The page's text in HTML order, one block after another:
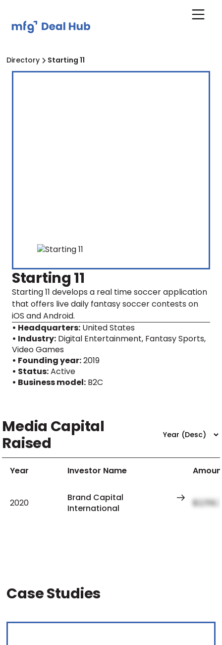
Directory Starting 11
Starting 11
Starting 11 develops a real time soccer application
that offers live daily fantasy soccer contests on
iOS and Android.
• Headquarters: United States
• Industry: Digital Entertainment, Fantasy Sports,
Video Games
• Founding year:2019
• Status:Active
• Business model: B2C
Media Capital
Raised
Year Investor Name
2020
Brand Capital
International
Case Studies